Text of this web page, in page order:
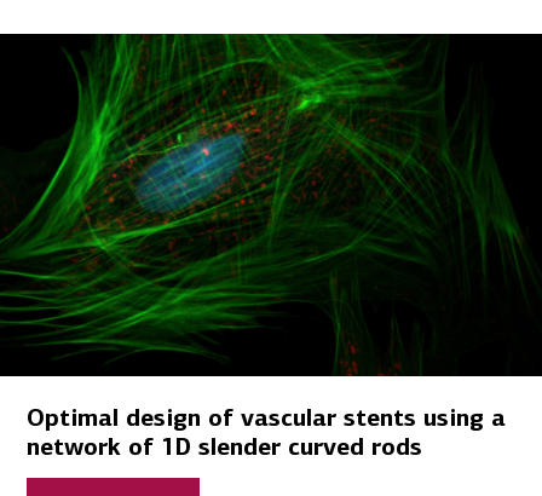
Optimal design of vascular stents using a
network of 1D slender curved rods